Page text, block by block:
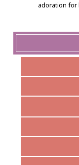
adoration for